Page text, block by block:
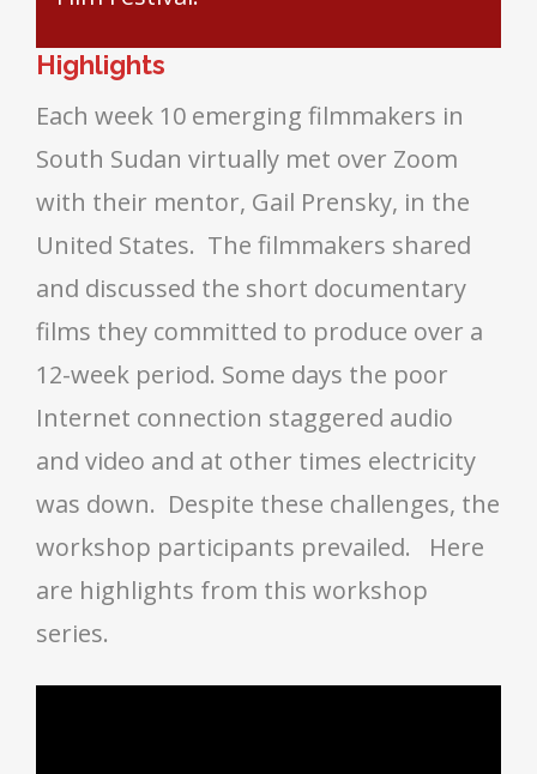
Highlights
Each week 10 emerging filmmakers in
South Sudan virtually met over Zoom
with their mentor, Gail Prensky, in the
United States. The filmmakers shared
and discussed the short documentary
films they committed to produce over a
12-week period. Some days the poor
Internet connection staggered audio
and video and at other times electricity
was down. Despite these challenges, the
workshop participants prevailed. Here
are highlights from this workshop
series.